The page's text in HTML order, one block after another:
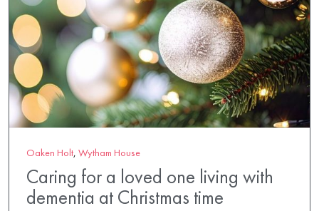
Oaken Holt, Wytham House
Caring for a loved one living with
dementia at Christmas time